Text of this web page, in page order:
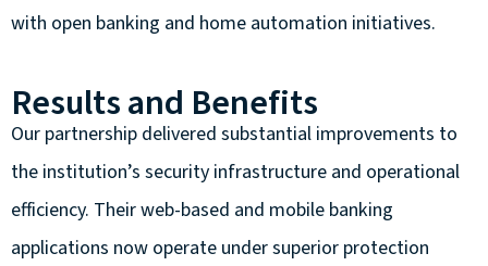
with open banking and home automation initiatives.
Results and Benefits
Our partnership delivered substantial improvements to
the institution’s security infrastructure and operational
efficiency. Their web-based and mobile banking
applications now operate under superior protection